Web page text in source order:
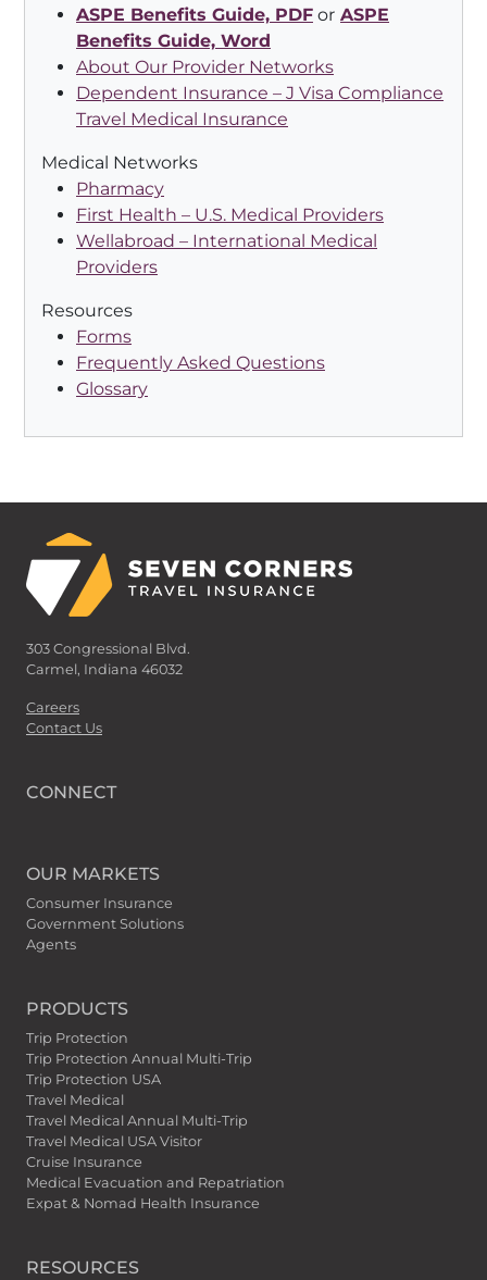
ASPE Benefits Guide, PDF or ASPE
Benefits Guide, Word
About Our Provider Networks
Dependent Insurance – J Visa Compliance
Travel Medical Insurance
Medical Networks
Pharmacy
First Health – U.S. Medical Providers
Wellabroad – International Medical
Providers
Resources
Forms
Frequently Asked Questions
Glossary
303 Congressional Blvd.
Carmel, Indiana 46032
Careers
Contact Us
CONNECT
OUR MARKETS
Consumer Insurance
Government Solutions
Agents
PRODUCTS
Trip Protection
Trip Protection Annual Multi-Trip
Trip Protection USA
Travel Medical
Travel Medical Annual Multi-Trip
Travel Medical USA Visitor
Cruise Insurance
Medical Evacuation and Repatriation
Expat & Nomad Health Insurance
RESOURCES